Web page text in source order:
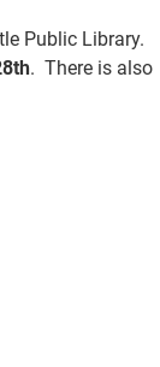
Public Library.
. There is also